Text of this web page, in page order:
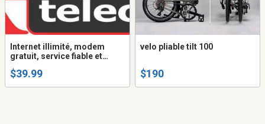
Internet illimité, modem
gratuit, service fiable et
$39.99
velo pliable tilt 100
$190